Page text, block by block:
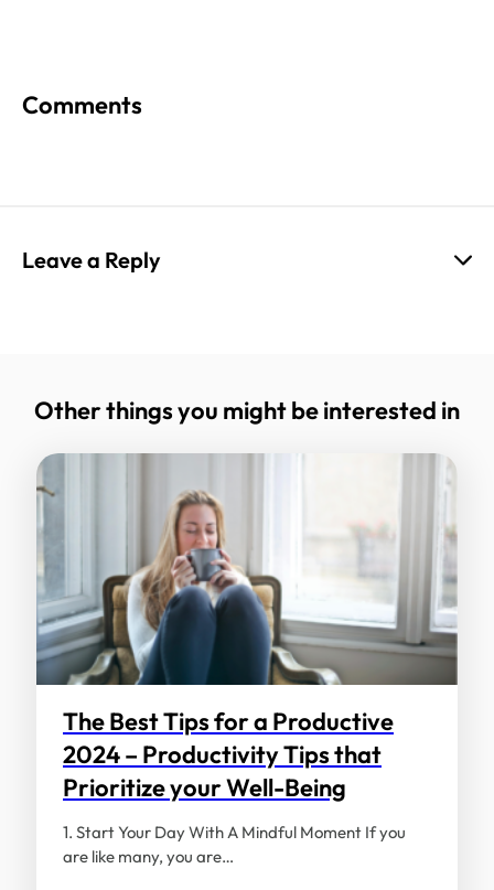
Comments
Leave a Reply
Comment
Name*
Email*
Save my name, email, and website in this
browser for the next time I comment.
Other things you might be interested in
The Best Tips for a Productive
2024 – Productivity Tips that
Prioritize your Well-Being
1. Start Your Day With A Mindful Moment If you
are like many, you are…